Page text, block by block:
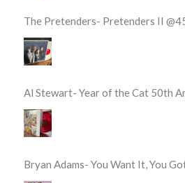
The Pretenders- Pretenders II
Al Stewart- Year of the Cat 50th
Bryan Adams- You Want It, You